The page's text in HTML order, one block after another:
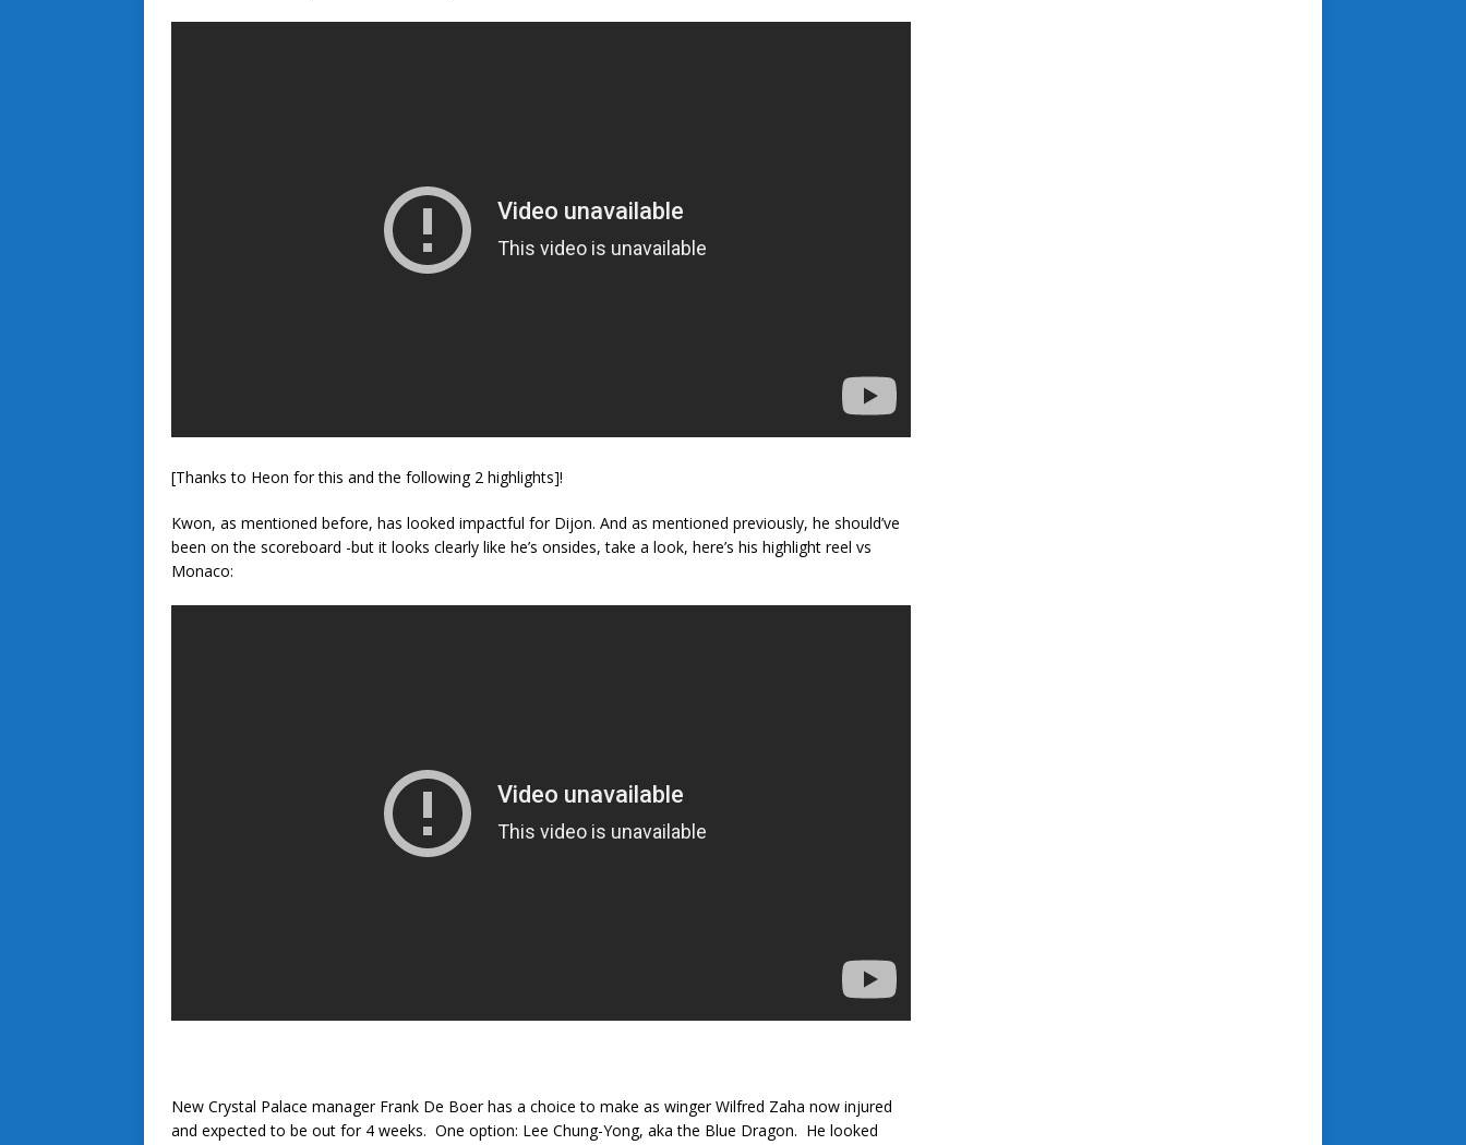
[Thanks to Heon for this and the following 2 highlights]!
Kwon, as mentioned before, has looked impactful for Dijon. And as mentioned previously, he should’ve
been on the scoreboard -but it looks clearly like he’s onsides, take a look, here’s his highlight reel vs
Monaco:
New Crystal Palace manager Frank De Boer has a choice to make as winger Wilfred Zaha now injured
and expected to be out for 4 weeks. One option: Lee Chung-Yong, aka the Blue Dragon. He looked